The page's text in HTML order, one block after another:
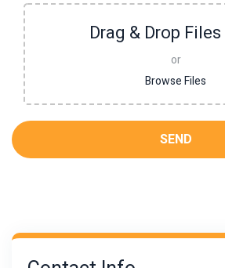
Drag & Drop
or
Browse Files